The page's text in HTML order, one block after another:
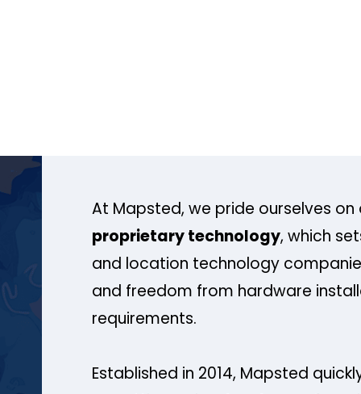
At Mapsted, we pride ourselves on
proprietary technology, which
and location technology
and freedom from hardware
requirements.
Established in 2014, Mapsted